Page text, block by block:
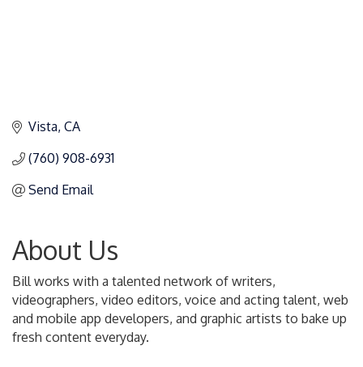
Vista CA
(760) 908-6931
Send Email
About Us
Bill works with a talented network of writers,
videographers, video editors, voice and acting talent, web
and mobile app developers, and graphic artists to bake up
fresh content everyday.